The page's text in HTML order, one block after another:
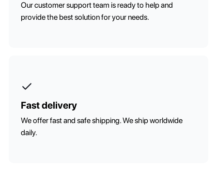
Our customer support team is ready to help and
provide the best solution for your needs.
Fast delivery
We offer fast and safe shipping. We ship worldwide
daily.